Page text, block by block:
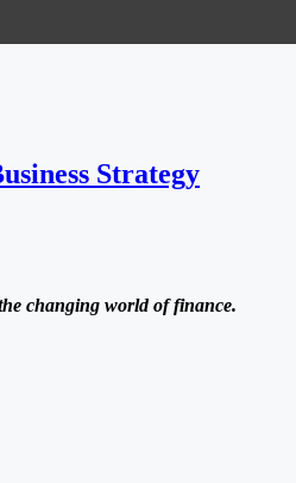
Strategy
changing world of finance.